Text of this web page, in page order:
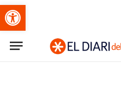
Obre la barra d'eines